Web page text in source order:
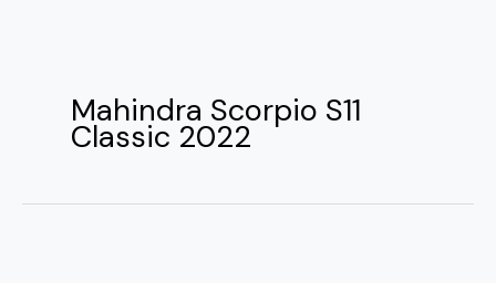
Mahindra Scorpio S11
Classic 2022